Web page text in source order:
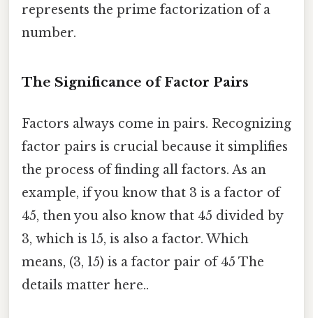
represents the prime factorization of a
number.
The Significance of Factor Pairs
Factors always come in pairs. Recognizing
factor pairs is crucial because it simplifies
the process of finding all factors. As an
example, if you know that 3 is a factor of
45, then you also know that 45 divided by
3, which is 15, is also a factor. Which
means, (3, 15) is a factor pair of 45 The
details matter here..